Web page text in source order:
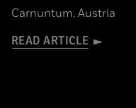
Carnuntum, Austria
READ ARTICLE